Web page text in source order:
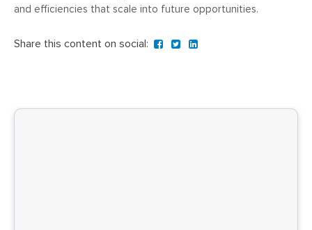
and efficiencies that scale into future opportunities.
Share this content on social: